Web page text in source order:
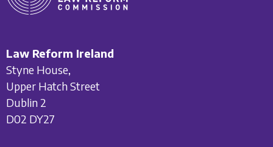
Law Reform Ireland
Styne House,
Upper Hatch Street
Dublin 2
D02 DY27